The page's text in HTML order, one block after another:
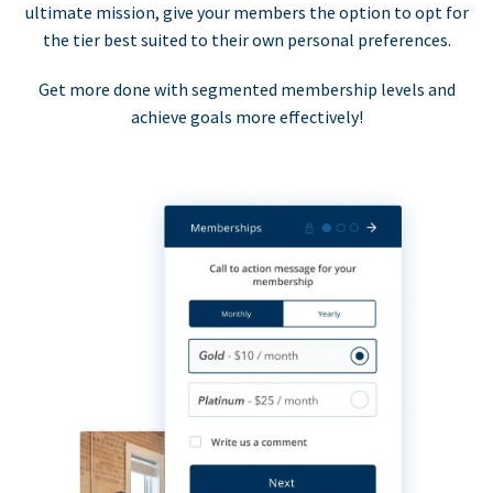
ultimate mission, give your members the option to opt for
the tier best suited to their own personal preferences.
Get more done with segmented membership levels and
achieve goals more effectively!